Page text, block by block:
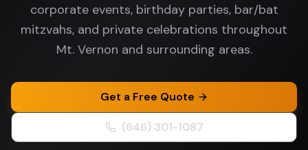
corporate events, birthday parties, bar/bat
mitzvahs, and private celebrations throughout
Mt. Vernon and surrounding areas.
Get a Free Quote
(646) 301-1087